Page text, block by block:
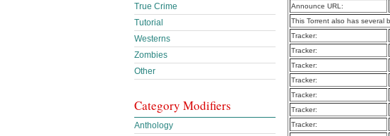
Announce URL:
This Torrent also has several
Tracker:
Tracker:
Tracker:
Tracker:
Tracker:
Tracker:
Tracker:
True Crime
Tutorial
Westerns
Zombies
Other
Category Modifiers
Anthology